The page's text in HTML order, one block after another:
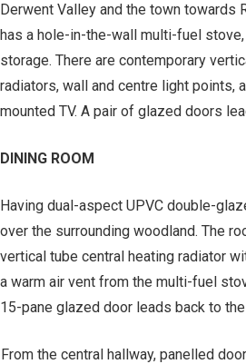
Derwent Valley and the town towards
has a hole-in-the-wall multi-fuel
storage. There are contemporary
radiators, wall and centre light points,
mounted TV. A pair of glazed doors
DINING ROOM
Having dual-aspect UPVC double-
over the surrounding woodland. The
vertical tube central heating radiator
a warm air vent from the multi-fuel
15-pane glazed door leads back to
From the central hallway, panelled